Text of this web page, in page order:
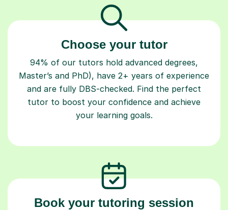
Choose your tutor
94% of our tutors hold advanced degrees,
Master’s and PhD), have 2+ years of experience
and are fully DBS-checked. Find the perfect
tutor to boost your confidence and achieve
your learning goals.
Book your tutoring session